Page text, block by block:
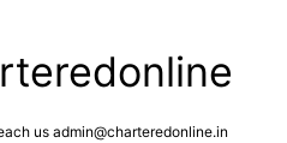
us admin@charteredonline.in